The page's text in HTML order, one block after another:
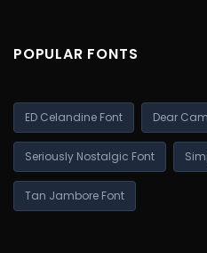
POPULAR FONTS
ED Celandine Font Dear
Seriously Nostalgic Font
Tan Jambore Font